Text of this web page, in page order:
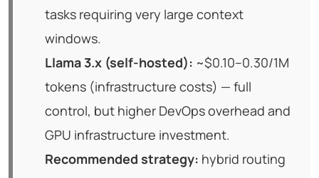
tasks requiring very large context
windows.
Llama 3.x (self-hosted): ~$0.10–0.30/1M
tokens (infrastructure costs) — full
control, but higher DevOps overhead and
GPU infrastructure investment.
Recommended strategy: hybrid routing